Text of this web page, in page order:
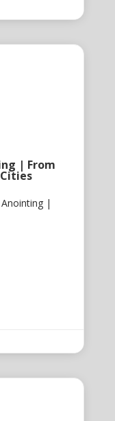
| From
Anointing |